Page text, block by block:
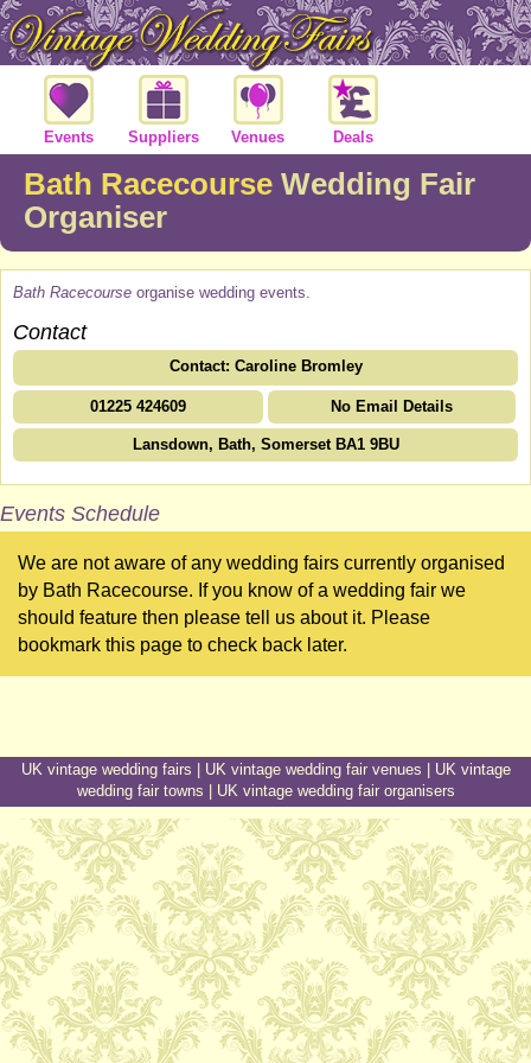
Events Suppliers Venues Deals
Bath Racecourse Wedding Fair
Organiser
Bath Racecourse organise wedding events.
Contact
Contact: Caroline Bromley
01225 424609 No Email Details
Lansdown, Bath, Somerset BA1 9BU
Events Schedule
We are not aware of any wedding fairs currently organised
by Bath Racecourse. If you know of a wedding fair we
should feature then please tell us about it. Please
bookmark this page to check back later.
UK vintage wedding fairs | UK vintage wedding fair venues | UK vintage
wedding fair towns | UK vintage wedding fair organisers